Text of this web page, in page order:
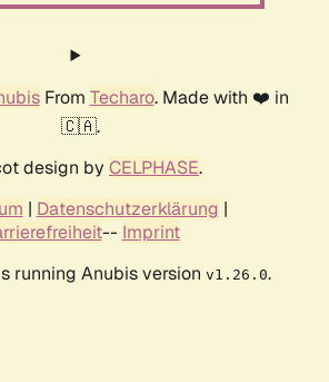
From Techaro. Made with ❤️ in
🇨🇦.
design by CELPHASE.
| Datenschutzerklärung |
-- Imprint
running Anubis version v1.26.0.